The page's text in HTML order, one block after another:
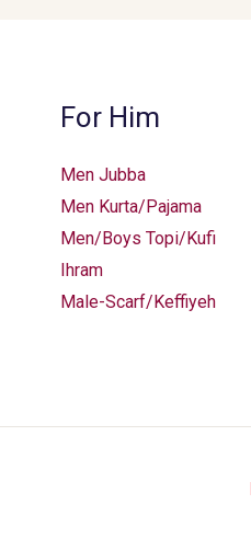
For Him
Men Jubba
Men Kurta/Pajama
Men/Boys Topi/Kufi
Ihram
Male-Scarf/Keffiyeh